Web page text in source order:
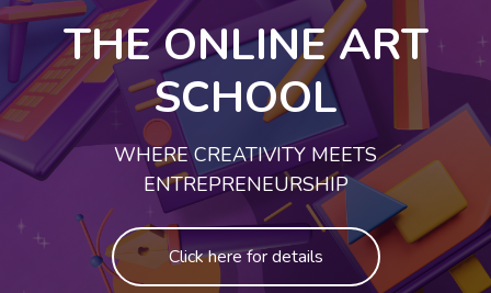
THE ONLINE ART
SCHOOL
WHERE CREATIVITY MEETS
ENTREPRENEURSHIP
Click here for details